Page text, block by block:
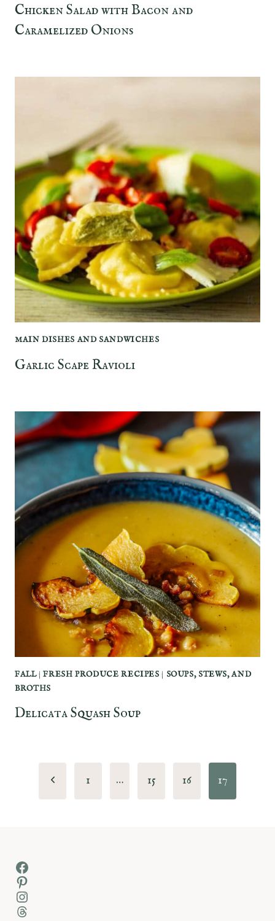
Chicken Salad with Bacon and
Caramelized Onions
MAIN DISHES AND SANDWICHES
Garlic Scape Ravioli
FALL|FRESH PRODUCE RECIPES | SOUPS, STEWS, AND
BROTHS
Delicata Squash Soup
PagePrevious 1 … 15 16 17
Facebook
Pinterest
Instagram
Threads